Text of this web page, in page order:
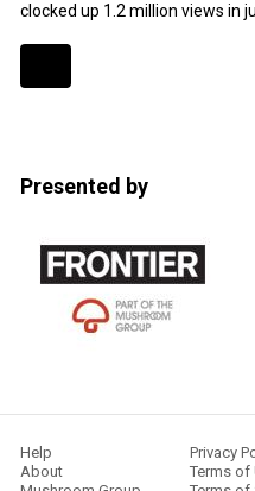
clocked up 1.2 million views in
Presented by
Help
About
Privacy
Terms of